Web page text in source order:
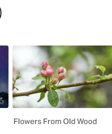
Flowers From Old Wood